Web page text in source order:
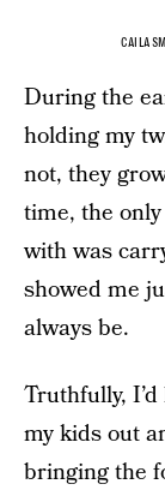
CAILA
During the
holding my
not, they
time, the
with was
showed me
always be.
Truthfully,
my kids out
bringing the